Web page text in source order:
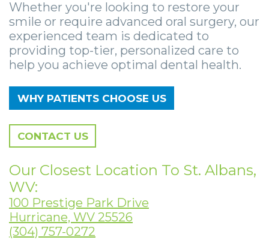
Wisdom
Teeth
Removal
Preservation
Sinus
Lift
Oral
Pathology
Orthognathic
Zygomatic
Dental
Implants
Implant
Supported
Bridge
Post-
Operative
Implants
X-
Anesthesia
Options
eNewsletter
Stories
Jaw
Surgery
Oral
Pathology
Stories
Facial
Trauma
Stories
Roanoke
Vinton
Whether you're looking to restore your
smile or require advanced oral surgery, our
experienced team is dedicated to
providing top-tier, personalized care to
help you achieve optimal dental health.
WHY PATIENTS CHOOSE US
CONTACT US
Our Closest Location To St. Albans,
WV:
100 Prestige Park Drive
Hurricane, WV 25526
(304) 757-0272